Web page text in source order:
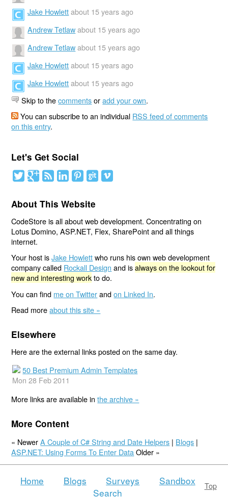
Jake Howlett about 15 years ago
Andrew Tetlaw about 15 years ago
Andrew Tetlaw about 15 years ago
Jake Howlett about 15 years ago
Jake Howlett about 15 years ago
Skip to thecommentsoradd your own.
You can subscribe to an individual RSS feed of comments
on this entry.
Let's Get Social
About This Website
CodeStore is all about web development. Concentrating on
Lotus Domino, ASP.NET, Flex, SharePoint and all things
internet.
Your host isJake Howlettwho runs his own web development
company called Rockall Design and isalways on the lookout for
new and interesting workto do.
You can find me on Twitterandon Linked In.
Read moreabout this site »
Elsewhere
Here are the external links posted on the same day.
50 Best Premium Admin Templates
Mon 28 Feb 2011
More links are available inthe archive »
More Content
« NewerA Couple of C# String and Date Helpers | Blogs |
ASP.NET: Using Forms To Enter Data Older »
Top
Home Blogs Surveys
Sandbox
Search